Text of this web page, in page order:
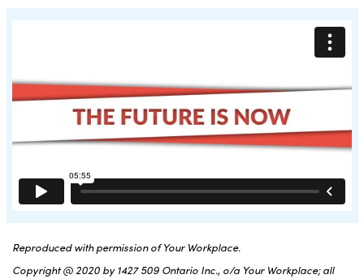
Reproduced with permission of Your Workplace.
Copyright @ 2020 by 1427 509 Ontario Inc., o/a Your Workplace; all